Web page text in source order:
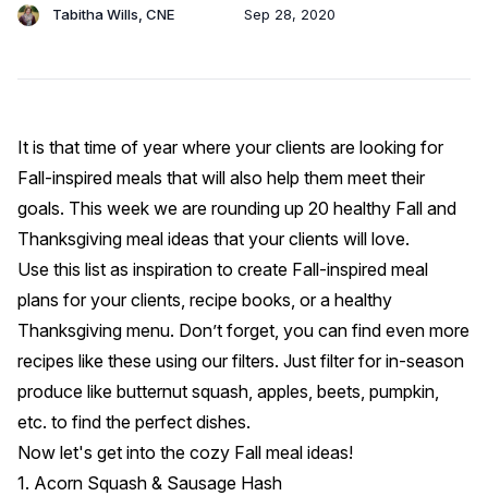
Tabitha Wills, CNE
Sep 28, 2020
It is that time of year where your clients are looking for
Fall-inspired meals that will also help them meet their
goals. This week we are rounding up 20 healthy Fall and
Thanksgiving meal ideas that your clients will love.
Use this list as inspiration to create Fall-inspired meal
plans for your clients, recipe books, or a healthy
Thanksgiving menu. Don’t forget, you can find even more
recipes like these using ourfilters. Just filter for in-season
produce like butternut squash, apples, beets, pumpkin,
etc. to find the perfect dishes.
Now let's get into the cozy Fall meal ideas!
1. Acorn Squash & Sausage Hash